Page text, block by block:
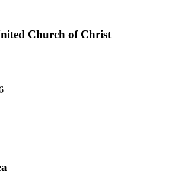
Church of Christ